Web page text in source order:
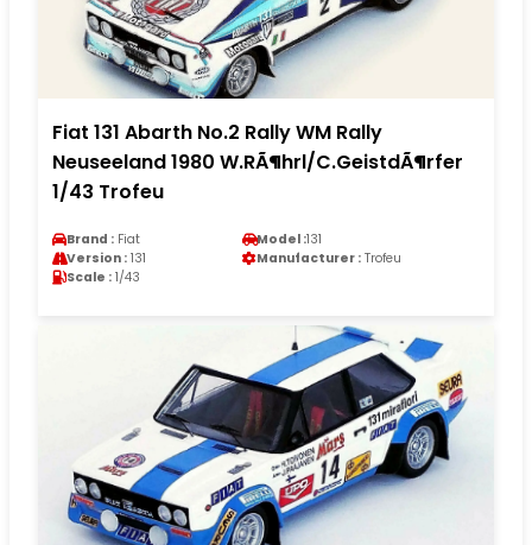
Fiat 131 Abarth No.2 Rally WM Rally
Neuseeland 1980 W.RÃ¶hrl/C.GeistdÃ¶rfer
1/43 Trofeu
Brand : Fiat Model :131
Version : 131 Manufacturer : Trofeu
Scale : 1/43